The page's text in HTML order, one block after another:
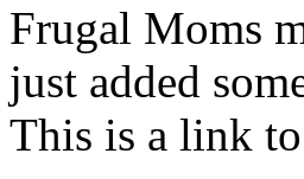
Frugal Moms
just added
This is a link